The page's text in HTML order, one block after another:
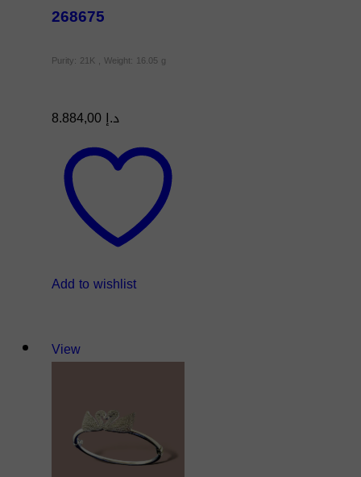
268675
Purity: 21K , Weight: 16.05 g
د.إ
Add to wishlist
View